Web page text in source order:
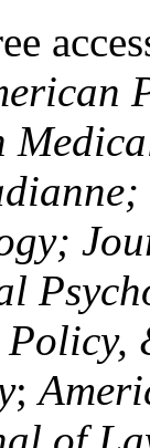
Policy,
;